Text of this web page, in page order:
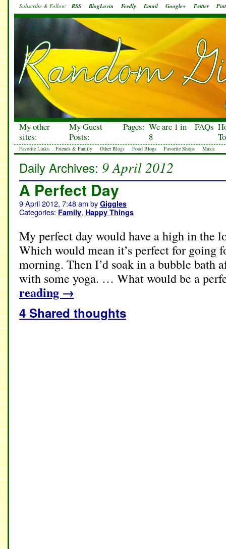
Subscribe & Follow: RSS BlogLovin Feedly Email Google+ Twitter
My other
sites:
My Guest
Posts:
Pages: We are 1 in
8
FAQs
Favorite Links: Friends & Family Other Blogs Food Blogs Favorite Shops Music
Daily Archives: 9 April 2012
A Perfect Day
9 April 2012, 7:48 am by Giggles
Categories: Family, Happy Things
My perfect day would have a high in the
Which would mean it’s perfect for going
morning. Then I’d soak in a bubble bath
with some yoga. … What would be a
reading →
4 Shared thoughts